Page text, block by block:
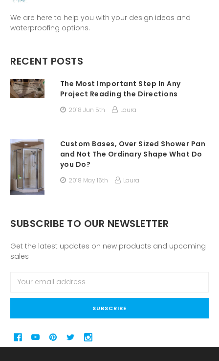
We are here to help you with your design ideas and
waterproofing options.
RECENT POSTS
The Most Important Step In Any
Project Reading the Directions
2018 Jun 5th Laura
Custom Bases, Over Sized Shower Pan
and Not The Ordinary Shape What Do
you Do?
2018 May 16th Laura
SUBSCRIBE TO OUR NEWSLETTER
Get the latest updates on new products and upcoming
sales
Address